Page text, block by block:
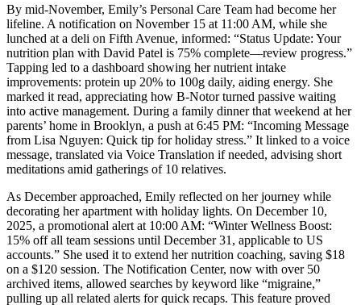
By mid-November, Emily’s Personal Care Team had become her
lifeline. A notification on November 15 at 11:00 AM, while she
lunched at a deli on Fifth Avenue, informed: “Status Update: Your
nutrition plan with David Patel is 75% complete—review progress.”
Tapping led to a dashboard showing her nutrient intake
improvements: protein up 20% to 100g daily, aiding energy. She
marked it read, appreciating how B-Notor turned passive waiting
into active management. During a family dinner that weekend at her
parents’ home in Brooklyn, a push at 6:45 PM: “Incoming Message
from Lisa Nguyen: Quick tip for holiday stress.” It linked to a voice
message, translated via Voice Translation if needed, advising short
meditations amid gatherings of 10 relatives.
As December approached, Emily reflected on her journey while
decorating her apartment with holiday lights. On December 10,
2025, a promotional alert at 10:00 AM: “Winter Wellness Boost:
15% off all team sessions until December 31, applicable to US
accounts.” She used it to extend her nutrition coaching, saving $18
on a $120 session. The Notification Center, now with over 50
archived items, allowed searches by keyword like “migraine,”
pulling up all related alerts for quick recaps. This feature proved